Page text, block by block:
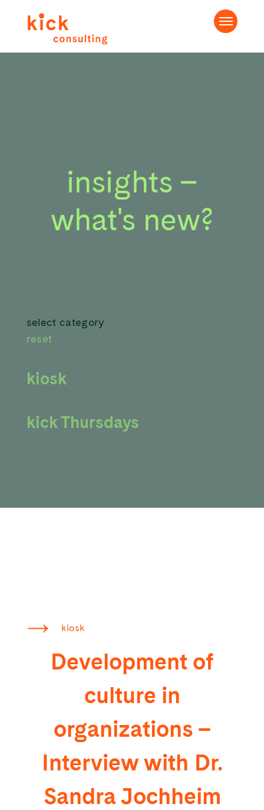
insights –
what's new?
select category
reset
kiosk
kick Thursdays
kiosk
Development of
culture in
organizations –
Interview with Dr.
Sandra Jochheim